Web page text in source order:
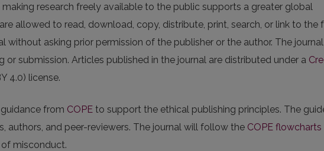
research freely available to the public supports a greater global
allowed to read, download, copy, distribute, print, search, or link to the
without asking prior permission of the publisher or the author. The
or submission. Articles published in the journal are distributed under a
4.0) license.
from COPE to support the ethical publishing principles. The
authors, and peer-reviewers. The journal will follow the COPE flowcharts
misconduct.